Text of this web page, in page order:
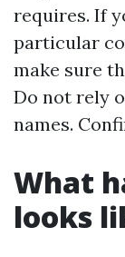
requires. If
particular
make sure
Do not rely
names.
What
looks